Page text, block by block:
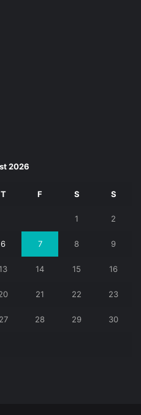
2026
T F S S
1 2
6 7 8 9
14 15 16
21 22 23
27 28 29 30